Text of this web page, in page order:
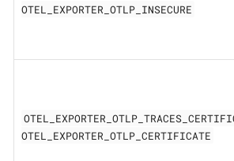
OTEL_EXPORTER_OTLP_INSECURE
OTEL_EXPORTER_OTLP_CERTIFICATE